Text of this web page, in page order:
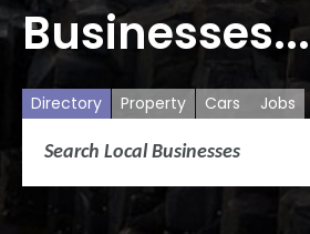
Businesses...
Directory Property Cars Jobs